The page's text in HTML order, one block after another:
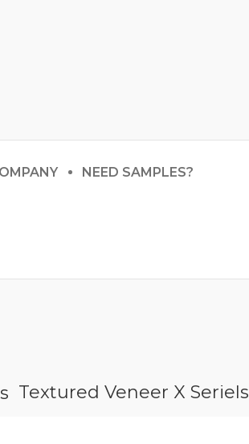
NEED SAMPLES?
Textured Veneer X Seriels